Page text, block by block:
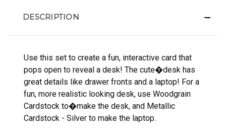
DESCRIPTION
Use this set to create a fun, interactive card that
pops open to reveal a desk! The cute�desk has
great details like drawer fronts and a laptop! For a
fun, more realistic looking desk, use Woodgrain
Cardstock to�make the desk, and Metallic
Cardstock - Silver to make the laptop.